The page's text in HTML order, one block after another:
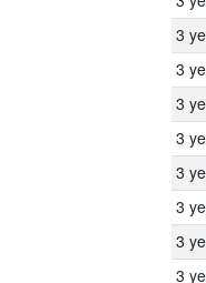
3
3
3
3
3
3
3
3